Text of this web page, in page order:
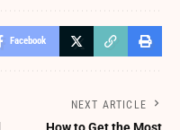
Facebook
NEXT ARTICLE
How to Get the Most